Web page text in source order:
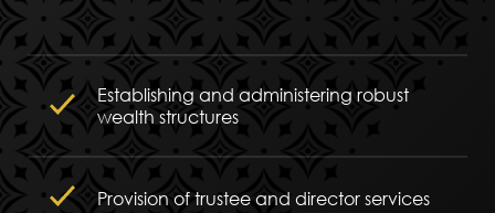
Establishing and administering robust
wealth structures
Provision of trustee and director services